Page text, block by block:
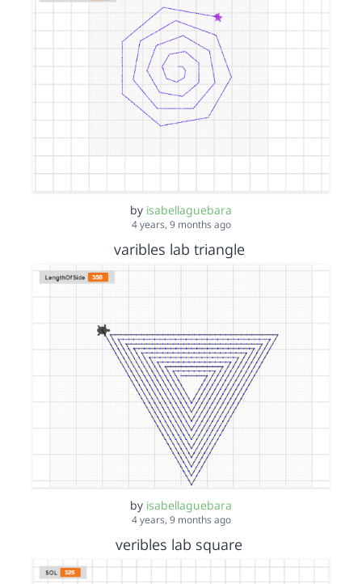
by isabellaguebara
4 years, 9 months ago
varibles lab triangle
by isabellaguebara
4 years, 9 months ago
veribles lab square